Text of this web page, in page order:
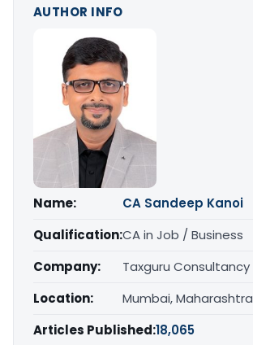
AUTHOR INFO
Name:
CA Sandeep Kanoi
Qualification:CA in Job / Business
Company:
Taxguru Consultancy
Location:
Mumbai, Maharashtra
Articles Published:18,065